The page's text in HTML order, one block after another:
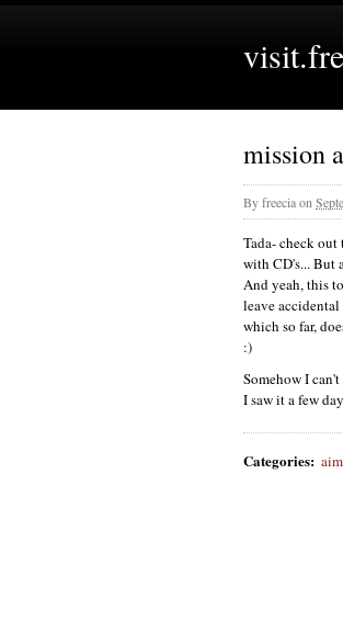
mission
Byfreeciaon
Tada- check
with CD's... But
And yeah, this
leave
which so far,
:)
Somehow I
I saw it a few
Categories: